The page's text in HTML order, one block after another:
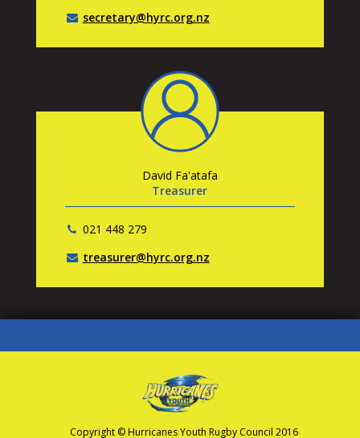
secretary@hyrc.org.nz
David Fa'atafa
Treasurer
021 448 279
treasurer@hyrc.org.nz
Copyright © Hurricanes Youth Rugby Council 2016